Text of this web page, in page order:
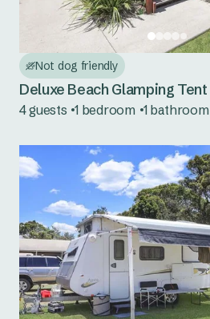
Not dog friendly
Deluxe Beach Glamping Tent
4 guests 1 bedroom 1 bathroom